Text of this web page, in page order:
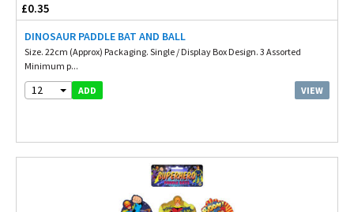
£0.35
DINOSAUR PADDLE BAT AND BALL
Size. 22cm (Approx) Packaging. Single / Display Box Design. 3 Assorted
Minimum p...
12 ADD VIEW